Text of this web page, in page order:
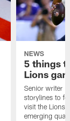
NEWS
5 things
Lions
Senior writer
storylines to
visit the Lions
emerging